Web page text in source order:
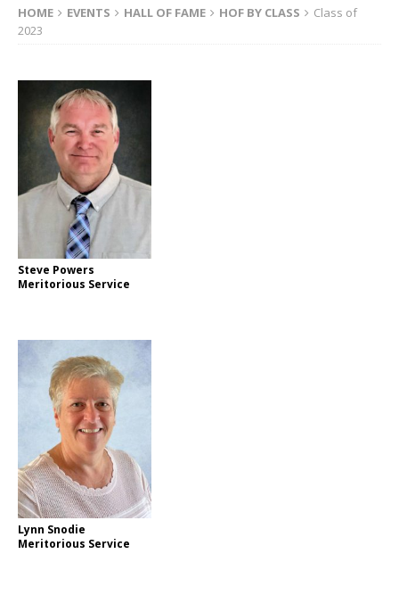
HOME EVENTS HALL OF FAME HOF BY CLASS
Class of
2023
Steve Powers
Meritorious Service
Lynn Snodie
Meritorious Service